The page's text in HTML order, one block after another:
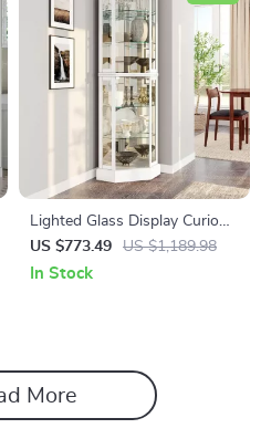
Lighted Glass Display Curio
Cabinet with Tempered Glass
Doors and Shelves
US $773.49 US $1,189.98
In Stock
More